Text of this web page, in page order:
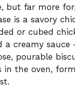
but far more
is a savory
or cubed
a creamy
pourable
in the oven,